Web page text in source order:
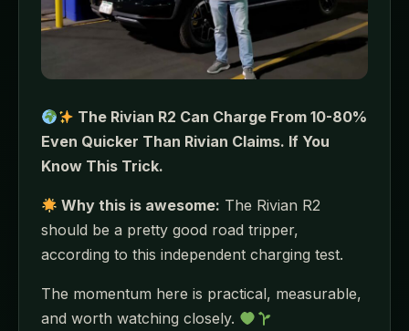
The Rivian R2 Can Charge From 10-80%
Even Quicker Than Rivian Claims. If You
Know This Trick.
Why this is awesome: The Rivian R2
should be a pretty good road tripper,
according to this independent charging test.
The momentum here is practical, measurable,
and worth watching closely.